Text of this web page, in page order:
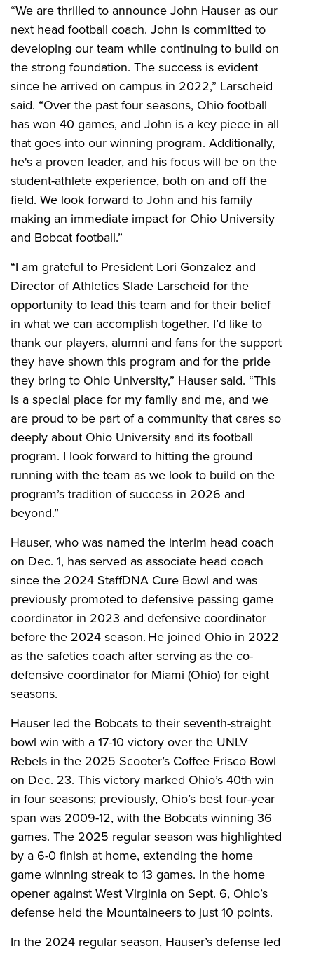
“We are thrilled to announce John Hauser as our
next head football coach. John is committed to
developing our team while continuing to build on
the strong foundation. The success is evident
since he arrived on campus in 2022,” Larscheid
said. “Over the past four seasons, Ohio football
has won 40 games, and John is a key piece in all
that goes into our winning program. Additionally,
he's a proven leader, and his focus will be on the
student-athlete experience, both on and off the
field. We look forward to John and his family
making an immediate impact for Ohio University
and Bobcat football.”
“I am grateful to President Lori Gonzalez and
Director of Athletics Slade Larscheid for the
opportunity to lead this team and for their belief
in what we can accomplish together. I’d like to
thank our players, alumni and fans for the support
they have shown this program and for the pride
they bring to Ohio University,” Hauser said. “This
is a special place for my family and me, and we
are proud to be part of a community that cares so
deeply about Ohio University and its football
program. I look forward to hitting the ground
running with the team as we look to build on the
program’s tradition of success in 2026 and
beyond.”
Hauser, who was named the interim head coach
on Dec. 1, has served as associate head coach
since the 2024 StaffDNA Cure Bowl and was
previously promoted to defensive passing game
coordinator in 2023 and defensive coordinator
before the 2024 season. He joined Ohio in 2022
as the safeties coach after serving as the co-
defensive coordinator for Miami (Ohio) for eight
seasons.
Hauser led the Bobcats to their seventh-straight
bowl win with a 17-10 victory over the UNLV
Rebels in the 2025 Scooter’s Coffee Frisco Bowl
on Dec. 23. This victory marked Ohio’s 40th win
in four seasons; previously, Ohio’s best four-year
span was 2009-12, with the Bobcats winning 36
games. The 2025 regular season was highlighted
by a 6-0 finish at home, extending the home
game winning streak to 13 games. In the home
opener against West Virginia on Sept. 6, Ohio’s
defense held the Mountaineers to just 10 points.
In the 2024 regular season, Hauser’s defense led